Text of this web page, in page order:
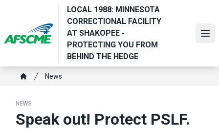
content
LOCAL 1988: MINNESOTA
CORRECTIONAL FACILITY
AT SHAKOPEE -
PROTECTING YOU FROM
BEHIND THE HEDGE
Breadcrumb
News
NEWS
Speak out! Protect PSLF.